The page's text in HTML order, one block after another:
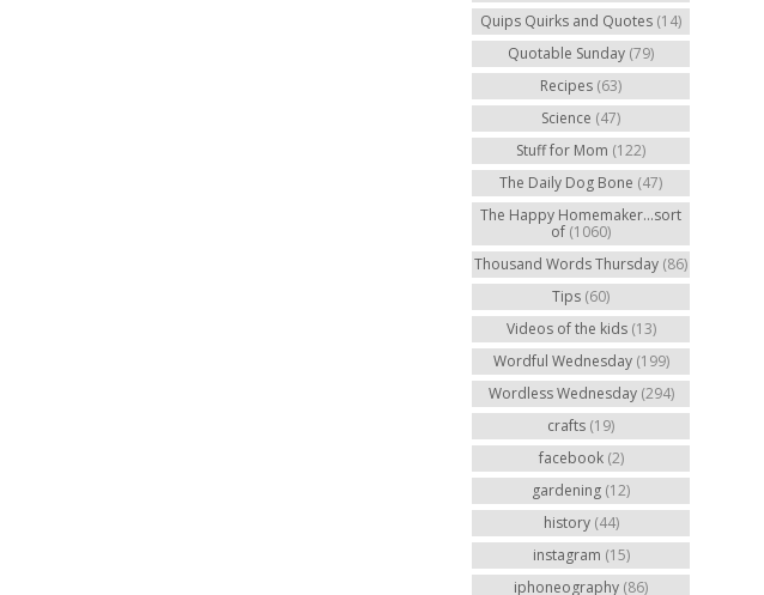
Quips Quirks and Quotes (14)
Quotable Sunday (79)
Recipes (63)
Science (47)
Stuff for Mom (122)
The Daily Dog Bone (47)
The Happy Homemaker...sort
of (1060)
Thousand Words Thursday (86)
Tips (60)
Videos of the kids (13)
Wordful Wednesday (199)
Wordless Wednesday (294)
crafts (19)
facebook (2)
gardening (12)
history (44)
instagram (15)
iphoneography (86)